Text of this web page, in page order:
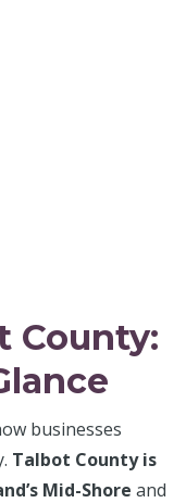
County:
businesses
Talbot County is
Mid-Shore and